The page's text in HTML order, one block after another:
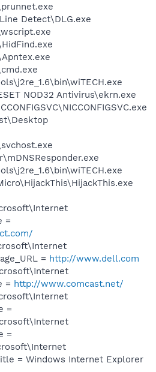
Detect\DLG.exe
NOD32 Antivirus\ekrn.exe
=
= http://www.dell.com
= http://www.comcast.net/
=
=
= Windows Internet Explorer